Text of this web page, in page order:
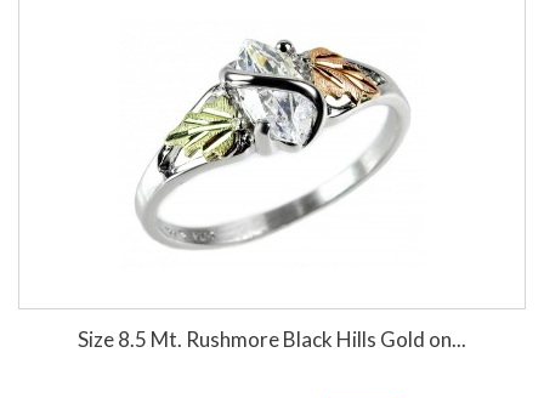
Size 8.5 Mt. Rushmore Black Hills Gold on...